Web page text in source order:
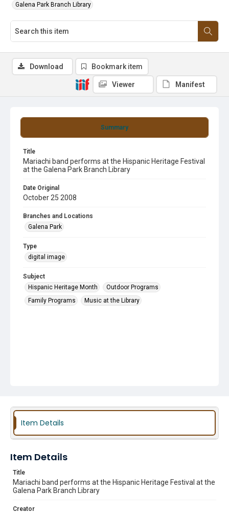
Galena Park Branch Library
Summary
Title
Mariachi band performs at the Hispanic Heritage Festival
at the Galena Park Branch Library
Date Original
October 25 2008
Branches and Locations
Galena Park
Type
digital image
Subject
Hispanic Heritage Month
Outdoor Programs
Family Programs
Music at the Library
Download Bookmark item
Viewer Manifest
Item Details
Item Details
Title
Mariachi band performs at the Hispanic Heritage Festival at the
Galena Park Branch Library
Creator